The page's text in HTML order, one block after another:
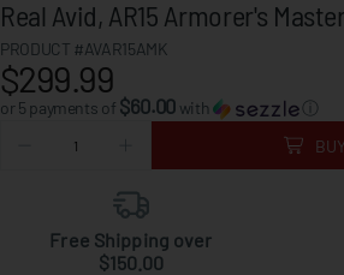
Real Avid, AR15 Armorer's
PRODUCT #AVAR15AMK
$299.99
or 5 payments of $60.00with ⓘ
Free Shipping over
$150.00